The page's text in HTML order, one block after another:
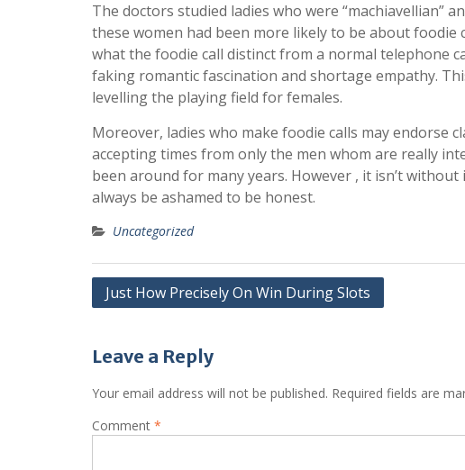
The doctors studied ladies who were “machiavellian”
these women had been more likely to be about
what the foodie call distinct from a normal telephone
faking romantic fascination and shortage empathy.
levelling the playing field for females.
Moreover, ladies who make foodie calls may endorse
accepting times from only the men whom are really
been around for many years. However , it isn’t
always be ashamed to be honest.
Uncategorized
Post
Just How Precisely On Win During Slots
Leave a Reply
Your email address will not be published. Required fields are
Comment *